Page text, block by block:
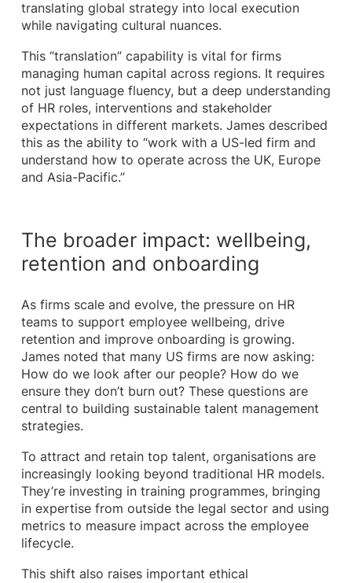
translating global strategy into local execution
while navigating cultural nuances.
This “translation” capability is vital for firms
managing human capital across regions. It requires
not just language fluency, but a deep understanding
of HR roles, interventions and stakeholder
expectations in different markets. James described
this as the ability to “work with a US-led firm and
understand how to operate across the UK, Europe
and Asia-Pacific.”
The broader impact: wellbeing,
retention and onboarding
As firms scale and evolve, the pressure on HR
teams to support employee wellbeing, drive
retention and improve onboarding is growing.
James noted that many US firms are now asking:
How do we look after our people? How do we
ensure they don’t burn out? These questions are
central to building sustainable talent management
strategies.
To attract and retain top talent, organisations are
increasingly looking beyond traditional HR models.
They’re investing in training programmes, bringing
in expertise from outside the legal sector and using
metrics to measure impact across the employee
lifecycle.
This shift also raises important ethical